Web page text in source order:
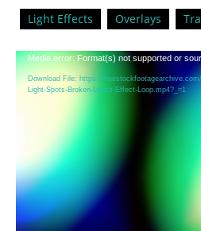
Light Effects Overlays
Video
Player
Media error: Format(s) not supported or
Download File: https://
Light-Spots-Broken-Lights-Effect-Loop.mp4?_=1